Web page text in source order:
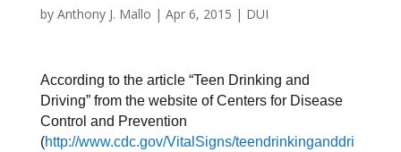
by Anthony J. Mallo | Apr 6, 2015 | DUI
According to the article “Teen Drinking and
Driving” from the website of Centers for Disease
Control and Prevention
(http://www.cdc.gov/VitalSigns/teendrinkinganddri